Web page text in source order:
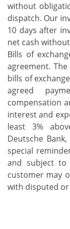
without
dispatch. Our
10 days after
net cash
Bills of
agreement.
bills of
agreed
compensation
interest and
least 3%
Deutsche
special
and subject
customer may
with disputed or